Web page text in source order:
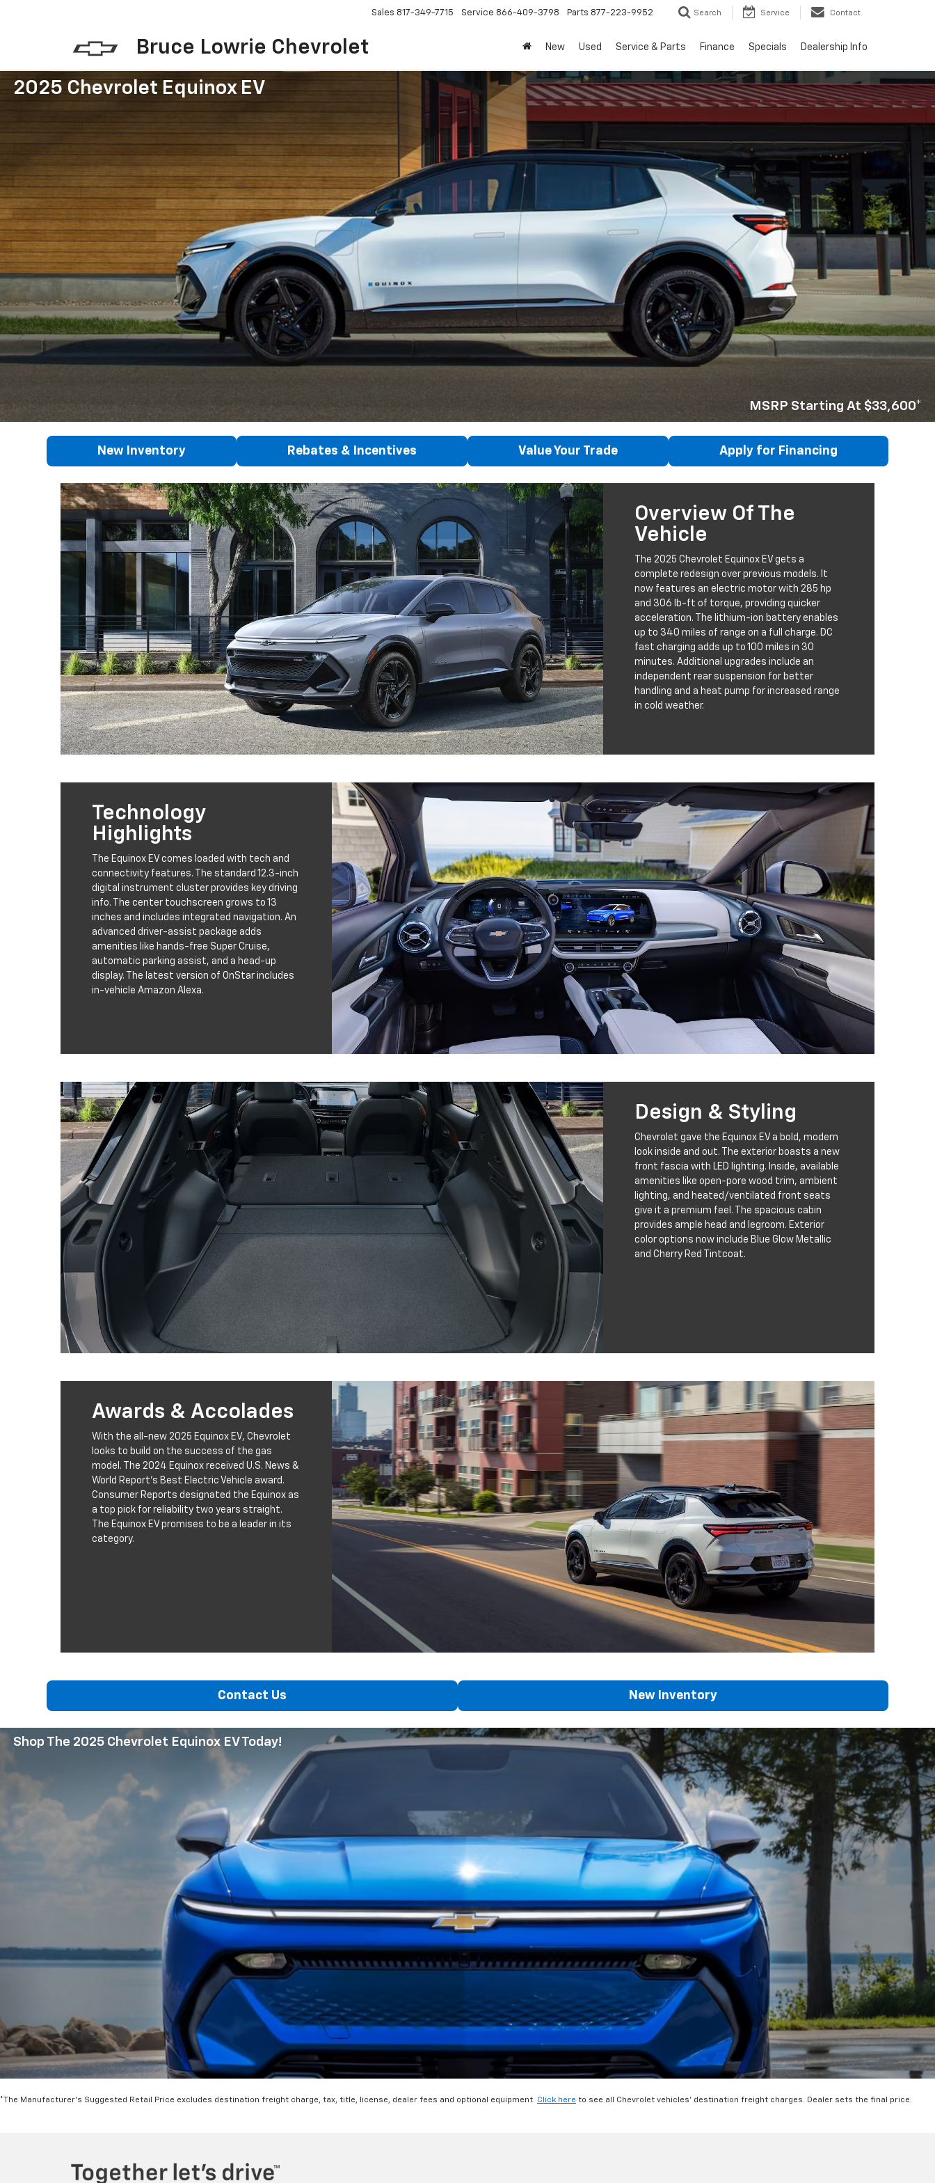
Bruce Lowrie Chevrolet
Sales 817-349-7715 Service 866-409-3798 Parts 877-223-9952 Search Service Contact
New Used Service & Parts Finance Specials Dealership Info
2025 Chevrolet Equinox EV
MSRP Starting At $33,600*
New Inventory Rebates & Incentives Value Your Trade Apply for Financing
Overview Of The
Vehicle
The 2025 Chevrolet Equinox EV gets a
complete redesign over previous models. It
now features an electric motor with 285 hp
and 306 lb-ft of torque, providing quicker
acceleration. The lithium-ion battery enables
up to 340 miles of range on a full charge. DC
fast charging adds up to 100 miles in 30
minutes. Additional upgrades include an
independent rear suspension for better
handling and a heat pump for increased range
in cold weather.
Technology
Highlights
The Equinox EV comes loaded with tech and
connectivity features. The standard 12.3-inch
digital instrument cluster provides key driving
info. The center touchscreen grows to 13
inches and includes integrated navigation. An
advanced driver-assist package adds
amenities like hands-free Super Cruise,
automatic parking assist, and a head-up
display. The latest version of OnStar includes
in-vehicle Amazon Alexa.
Design & Styling
Chevrolet gave the Equinox EV a bold, modern
look inside and out. The exterior boasts a new
front fascia with LED lighting. Inside, available
amenities like open-pore wood trim, ambient
lighting, and heated/ventilated front seats
give it a premium feel. The spacious cabin
provides ample head and legroom. Exterior
color options now include Blue Glow Metallic
and Cherry Red Tintcoat.
Awards & Accolades
With the all-new 2025 Equinox EV, Chevrolet
looks to build on the success of the gas
model. The 2024 Equinox received U.S. News &
World Report’s Best Electric Vehicle award.
Consumer Reports designated the Equinox as
a top pick for reliability two years straight.
The Equinox EV promises to be a leader in its
category.
Contact Us New Inventory
Shop The 2025 Chevrolet Equinox EV Today!
*The Manufacturer's Suggested Retail Price excludes destination freight charge, tax, title, license, dealer fees and optional equipment. Click here to see all Chevrolet vehicles' destination freight charges. Dealer sets the final price.